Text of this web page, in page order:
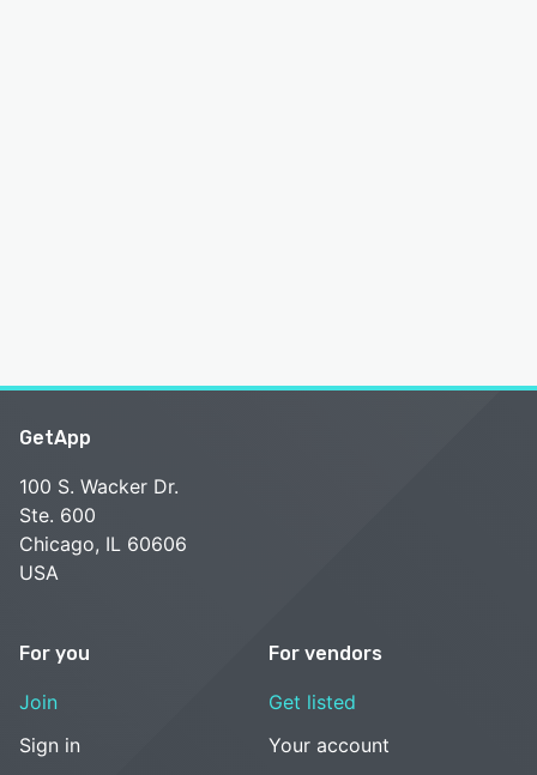
GetApp
100 S. Wacker Dr.
Ste. 600
Chicago, IL 60606
USA
For you
Join
Sign in
For vendors
Get listed
Your account